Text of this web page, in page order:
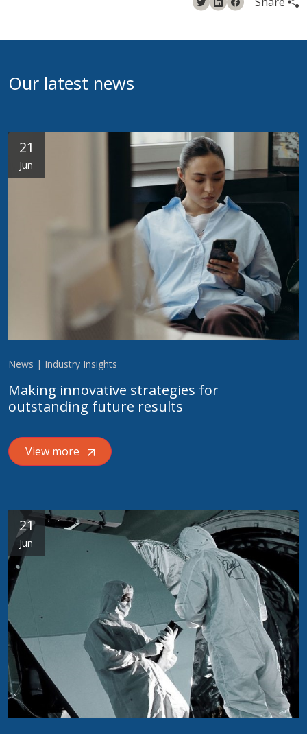
Our latest news
21
Jun
News | Industry Insights
Making innovative strategies for
outstanding future results
View more
21
Jun